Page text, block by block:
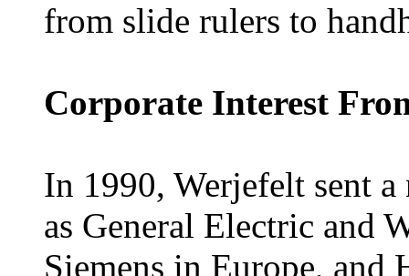
from slide rulers to
Corporate Interest
In 1990, Werjefelt sent
as General Electric and
Siemens in Europe, and